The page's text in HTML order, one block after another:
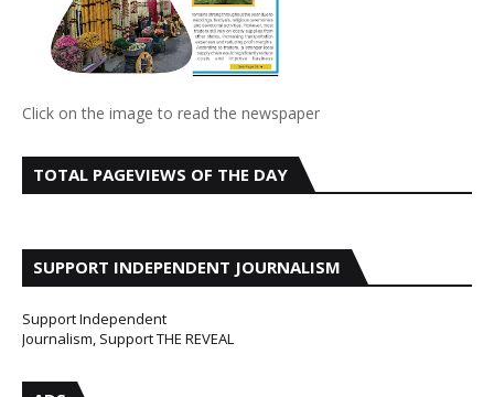
Click on the image to read the newspaper
TOTAL PAGEVIEWS OF THE DAY
SUPPORT INDEPENDENT JOURNALISM
Support Independent
Journalism, Support THE REVEAL